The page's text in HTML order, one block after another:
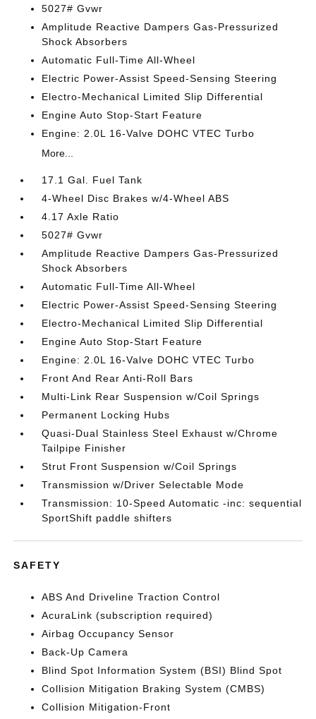
5027# Gvwr
Amplitude Reactive Dampers Gas-Pressurized
Shock Absorbers
Automatic Full-Time All-Wheel
Electric Power-Assist Speed-Sensing Steering
Electro-Mechanical Limited Slip Differential
Engine Auto Stop-Start Feature
Engine: 2.0L 16-Valve DOHC VTEC Turbo
More...
17.1 Gal. Fuel Tank
4-Wheel Disc Brakes w/4-Wheel ABS
4.17 Axle Ratio
5027# Gvwr
Amplitude Reactive Dampers Gas-Pressurized
Shock Absorbers
Automatic Full-Time All-Wheel
Electric Power-Assist Speed-Sensing Steering
Electro-Mechanical Limited Slip Differential
Engine Auto Stop-Start Feature
Engine: 2.0L 16-Valve DOHC VTEC Turbo
Front And Rear Anti-Roll Bars
Multi-Link Rear Suspension w/Coil Springs
Permanent Locking Hubs
Quasi-Dual Stainless Steel Exhaust w/Chrome
Tailpipe Finisher
Strut Front Suspension w/Coil Springs
Transmission w/Driver Selectable Mode
Transmission: 10-Speed Automatic -inc: sequential
SportShift paddle shifters
SAFETY
ABS And Driveline Traction Control
AcuraLink (subscription required)
Airbag Occupancy Sensor
Back-Up Camera
Blind Spot Information System (BSI) Blind Spot
Collision Mitigation Braking System (CMBS)
Collision Mitigation-Front